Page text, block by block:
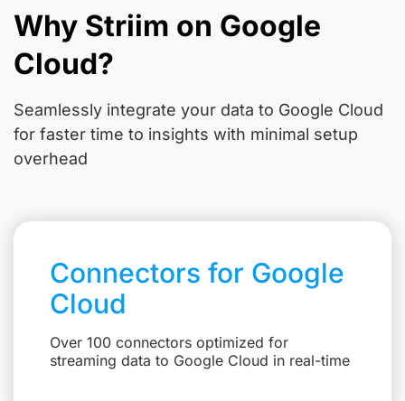
Why Striim on Google
Cloud?
Seamlessly integrate your data to Google Cloud
for faster time to insights with minimal setup
overhead
Connectors for Google
Cloud
Over 100 connectors optimized for
streaming data to Google Cloud in real-time